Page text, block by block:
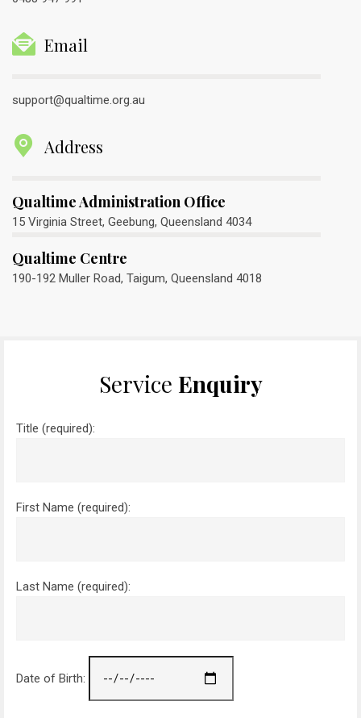
Email
support@qualtime.org.au
Address
Qualtime Administration Office
15 Virginia Street, Geebung, Queensland 4034
Qualtime Centre
190-192 Muller Road, Taigum, Queensland 4018
Service Enquiry
Title (required):
First Name (required):
Last Name (required):
Date of Birth: